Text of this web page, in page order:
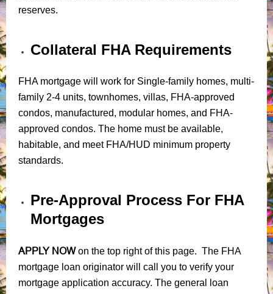
reserves.
Collateral FHA Requirements
FHA mortgage will work for Single-family homes, multi-
family 2-4 units, townhomes, villas, FHA-approved
condos, manufactured, modular homes, and FHA-
approved condos. The home must be available,
habitable, and meet FHA/HUD minimum property
standards.
Pre-Approval Process For FHA
Mortgages
APPLY NOWon the top right of this page. The FHA
mortgage loan originator will call you to verify your
mortgage application accuracy. The general loan